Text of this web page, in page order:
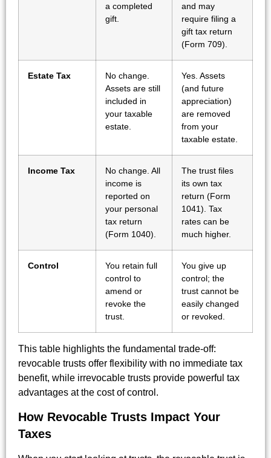
a completed
gift.
and may
require filing a
gift tax return
(Form 709).
Estate Tax
No change.
Assets are still
included in
your taxable
estate.
Yes. Assets
(and future
appreciation)
are removed
from your
taxable estate.
Income Tax
No change. All
income is
reported on
your personal
tax return
(Form 1040).
The trust files
its own tax
return (Form
1041). Tax
rates can be
much higher.
Control
You retain full
control to
amend or
revoke the
trust.
You give up
control; the
trust cannot be
easily changed
or revoked.
This table highlights the fundamental trade-off:
revocable trusts offer flexibility with no immediate tax
benefit, while irrevocable trusts provide powerful tax
advantages at the cost of control.
How Revocable Trusts Impact Your
Taxes